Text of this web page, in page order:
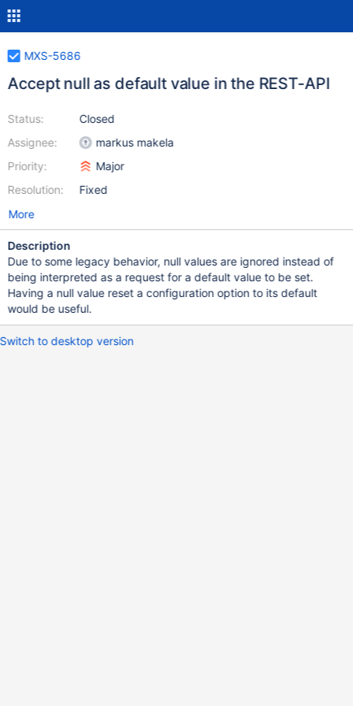
MXS-5686
Accept null as default value in the REST-API
Status:
Assignee:
Priority:
Resolution:
Closed
markus makela
Major
Fixed
More
Description
Due to some legacy behavior, null values are ignored instead of
being interpreted as a request for a default value to be set.
Having a null value reset a configuration option to its default
would be useful.
Switch to desktop version